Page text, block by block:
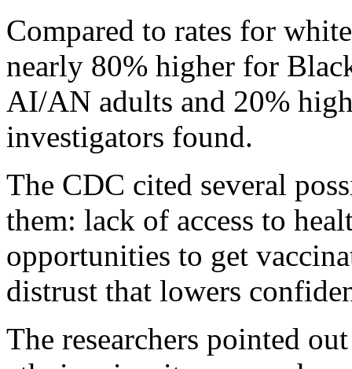
Compared to rates for
nearly 80% higher for
AI/AN adults and 20%
investigators found.
The CDC cited several
them: lack of access to
opportunities to get
distrust that lowers
The researchers pointed